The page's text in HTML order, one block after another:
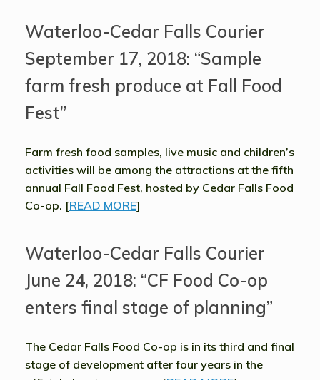
Waterloo-Cedar Falls Courier
September 17, 2018: “Sample
farm fresh produce at Fall Food
Fest”
Farm fresh food samples, live music and children’s
activities will be among the attractions at the fifth
annual Fall Food Fest, hosted by Cedar Falls Food
Co-op. [READ MORE]
Waterloo-Cedar Falls Courier
June 24, 2018: “CF Food Co-op
enters final stage of planning”
The Cedar Falls Food Co-op is in its third and final
stage of development after four years in the